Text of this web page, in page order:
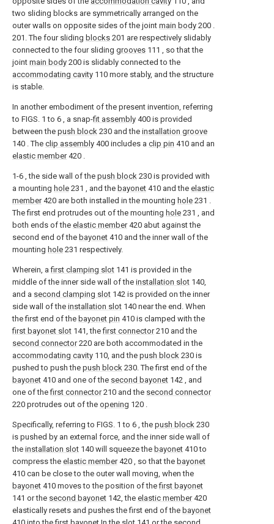
two sliding blocks are symmetrically arranged on the
outer walls on opposite sides of the joint main body 200 .
201. The four sliding blocks 201 are respectively slidably
connected to the four sliding grooves 111 , so that the
joint main body 200 is slidably connected to the
accommodating cavity 110 more stably, and the structure
is stable.
In another embodiment of the present invention, referring
to FIGS. 1 to 6 , a snap-fit assembly 400 is provided
between the push block 230 and the installation groove
140 . The clip assembly 400 includes a clip pin 410 and an
elastic member420 .
1-6 , the side wall of the push block 230 is provided with
a mounting hole 231 , and the bayonet 410 and the elastic
member420 are both installed in the mounting hole 231 .
The first end protrudes out of the mounting hole 231 , and
both ends of the elastic member420 abut against the
second end of the bayonet 410 and the inner wall of the
mounting hole 231 respectively.
Wherein, afirst clamping slot 141 is provided in the
middle of the inner side wall of the installation slot 140,
and a second clamping slot 142 is provided on the inner
side wall of the installation slot 140 near the end. When
the first end of the bayonet pin 410 is clamped with the
first bayonet slot 141, thefirst connector210 and the
second connector220 are both accommodated in the
accommodating cavity 110, and the push block 230 is
pushed to push the push block 230. The first end of the
bayonet 410 and one of the second bayonet 142 , and
one of thefirst connector210 and the second connector
220 protrudes out of the opening 120 .
Specifically, referring to FIGS. 1 to 6 , the push block 230
is pushed by an external force, and the inner side wall of
the installation slot 140 will squeeze the bayonet 410 to
compress the elastic member420 , so that the bayonet
410 can be close to the outer wall moving, when the
bayonet 410 moves to the position of thefirst bayonet
141 or the second bayonet 142, the elastic member420
elastically resets and pushes the first end of the bayonet